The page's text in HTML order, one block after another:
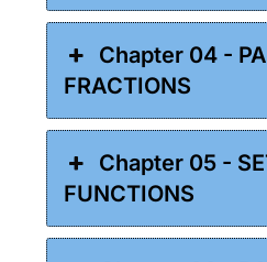
Chapter 04 -
FRACTIONS
Chapter 05 -
FUNCTIONS